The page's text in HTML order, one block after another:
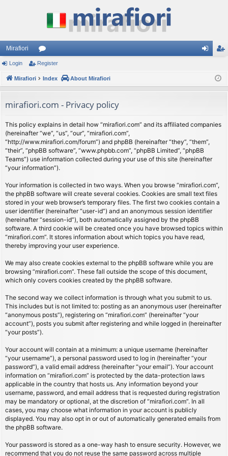
Mirafiori
or
u
s
ist
Login Register
Mirafiori Index About Mirafiori
mirafiori.com - Privacy policy
This policy explains in detail how “mirafiori.com” and its affiliated companies
(hereinafter “we”, “us”, “our”, “mirafiori.com”,
“http://www.mirafiori.com/forum”) and phpBB (hereinafter “they”, “them”,
“their”, “phpBB software”, “www.phpbb.com”, “phpBB Limited”, “phpBB
Teams”) use information collected during your use of this site (hereinafter
“your information”).
Your information is collected in two ways. When you browse “mirafiori.com”,
the phpBB software will create several cookies. Cookies are small text files
stored in your web browser’s temporary files. The first two cookies contain a
user identifier (hereinafter “user-id”) and an anonymous session identifier
(hereinafter “session-id”), both automatically assigned by the phpBB
software. A third cookie will be created once you have browsed topics within
“mirafiori.com”. It stores information about which topics you have read,
thereby improving your user experience.
We may also create cookies external to the phpBB software while you are
browsing “mirafiori.com”. These fall outside the scope of this document,
which only covers cookies created by the phpBB software.
The second way we collect information is through what you submit to us.
This includes but is not limited to: posting as an anonymous user (hereinafter
“anonymous posts”), registering on “mirafiori.com” (hereinafter “your
account”), posts you submit after registering and while logged in (hereinafter
“your posts”).
Your account will contain at a minimum: a unique username (hereinafter
“your username”), a personal password used to log in (hereinafter “your
password”), a valid email address (hereinafter “your email”). Your account
information on “mirafiori.com” is protected by the data-protection laws
applicable in the country that hosts us. Any information beyond your
username, password, and email address that is requested during registration
may be mandatory or optional, at the discretion of “mirafiori.com”. In all
cases, you may choose what information in your account is publicly
displayed. You may also opt in or out of automatically generated emails from
the phpBB software.
Your password is stored as a one-way hash to ensure security. However, we
recommend that you do not reuse the same password across multiple